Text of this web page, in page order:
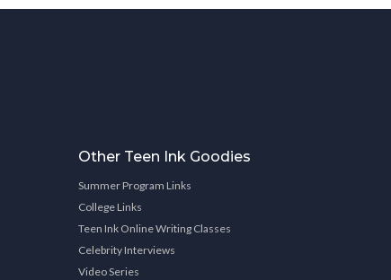
Other Teen Ink Goodies
Summer Program Links
College Links
Teen Ink Online Writing Classes
Celebrity Interviews
Video Series